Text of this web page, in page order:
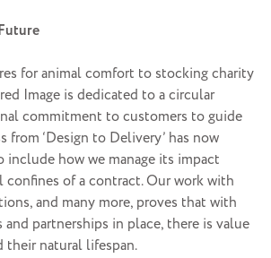
for animal comfort to stocking charity
Image is dedicated to a circular
commitment to customers to guide
from ‘Design to Delivery’ has now
how we manage its impact
confines of a contract. Our work with
and many more, proves that with
partnerships in place, there is value
their natural lifespan.